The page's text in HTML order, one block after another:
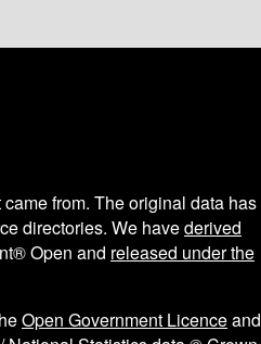
from. The original data has
directories. We havederived
Open and released under the
Open Government Licenceand